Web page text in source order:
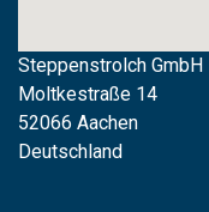
Steppenstrolch GmbH
Moltkestraße 14
52066 Aachen
Deutschland